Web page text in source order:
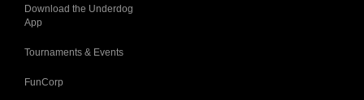
Download the Underdog
App
Tournaments & Events
FunCorp